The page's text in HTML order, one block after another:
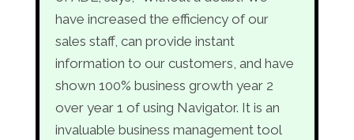
have increased the efficiency of our
sales staff, can provide instant
information to our customers, and have
shown 100% business growth year 2
over year 1 of using Navigator. It is an
invaluable business management tool